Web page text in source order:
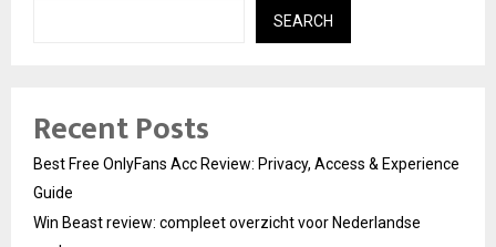
SEARCH
Recent Posts
Best Free OnlyFans Acc Review: Privacy, Access & Experience
Guide
Win Beast review: compleet overzicht voor Nederlandse